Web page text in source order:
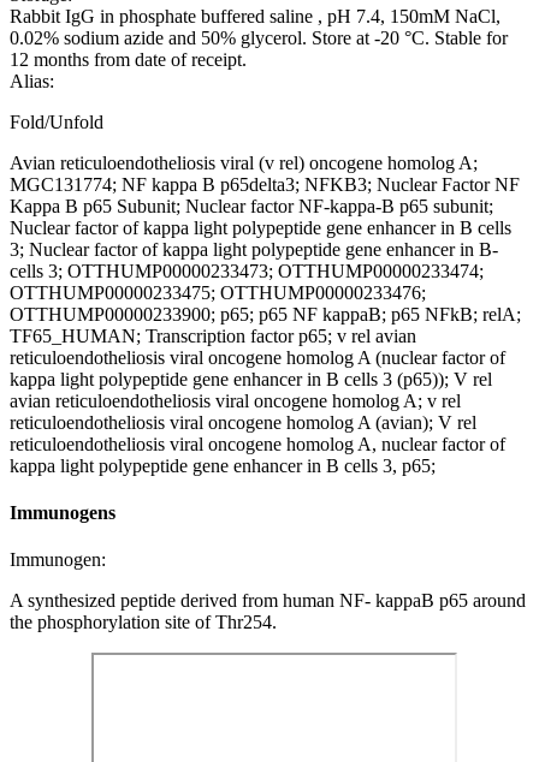
Rabbit IgG in phosphate buffered saline , pH 7.4, 150mM NaCl,
0.02% sodium azide and 50% glycerol. Store at -20 °C. Stable for
12 months from date of receipt.
Alias:
Fold/Unfold
Avian reticuloendotheliosis viral (v rel) oncogene homolog A;
MGC131774; NF kappa B p65delta3; NFKB3; Nuclear Factor NF
Kappa B p65 Subunit; Nuclear factor NF-kappa-B p65 subunit;
Nuclear factor of kappa light polypeptide gene enhancer in B cells
3; Nuclear factor of kappa light polypeptide gene enhancer in B-
cells 3; OTTHUMP00000233473; OTTHUMP00000233474;
OTTHUMP00000233475; OTTHUMP00000233476;
OTTHUMP00000233900; p65; p65 NF kappaB; p65 NFkB; relA;
TF65_HUMAN; Transcription factor p65; v rel avian
reticuloendotheliosis viral oncogene homolog A (nuclear factor of
kappa light polypeptide gene enhancer in B cells 3 (p65)); V rel
avian reticuloendotheliosis viral oncogene homolog A; v rel
reticuloendotheliosis viral oncogene homolog A (avian); V rel
reticuloendotheliosis viral oncogene homolog A, nuclear factor of
kappa light polypeptide gene enhancer in B cells 3, p65;
Immunogens
Immunogen:
A synthesized peptide derived from human NF- kappaB p65 around
the phosphorylation site of Thr254.